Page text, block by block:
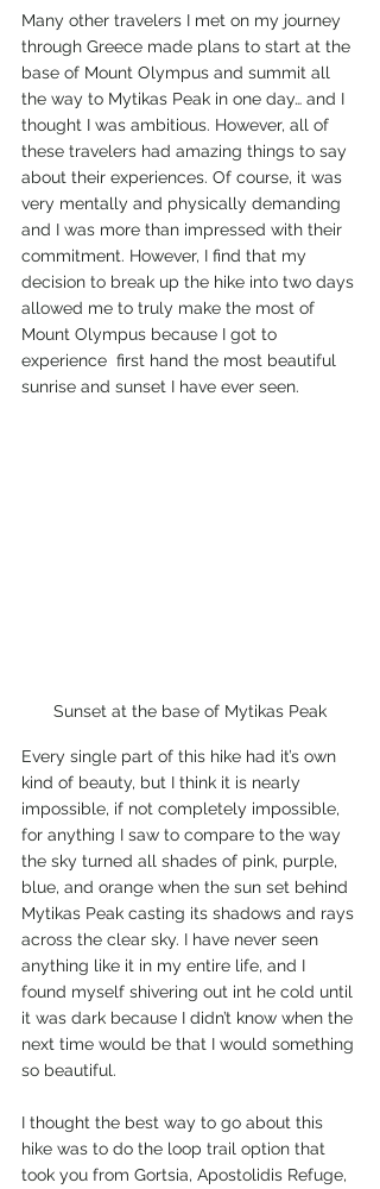
Many other travelers I met on my journey
through Greece made plans to start at the
base of Mount Olympus and summit all
the way to Mytikas Peak in one day… and I
thought I was ambitious. However, all of
these travelers had amazing things to say
about their experiences. Of course, it was
very mentally and physically demanding
and I was more than impressed with their
commitment. However, I find that my
decision to break up the hike into two days
allowed me to truly make the most of
Mount Olympus because I got to
experience  first hand the most beautiful
sunrise and sunset I have ever seen.
Sunset at the base of Mytikas Peak
Every single part of this hike had it’s own
kind of beauty, but I think it is nearly
impossible, if not completely impossible,
for anything I saw to compare to the way
the sky turned all shades of pink, purple,
blue, and orange when the sun set behind
Mytikas Peak casting its shadows and rays
across the clear sky. I have never seen
anything like it in my entire life, and I
found myself shivering out int he cold until
it was dark because I didn’t know when the
next time would be that I would something
so beautiful.
I thought the best way to go about this
hike was to do the loop trail option that
took you from Gortsia, Apostolidis Refuge,